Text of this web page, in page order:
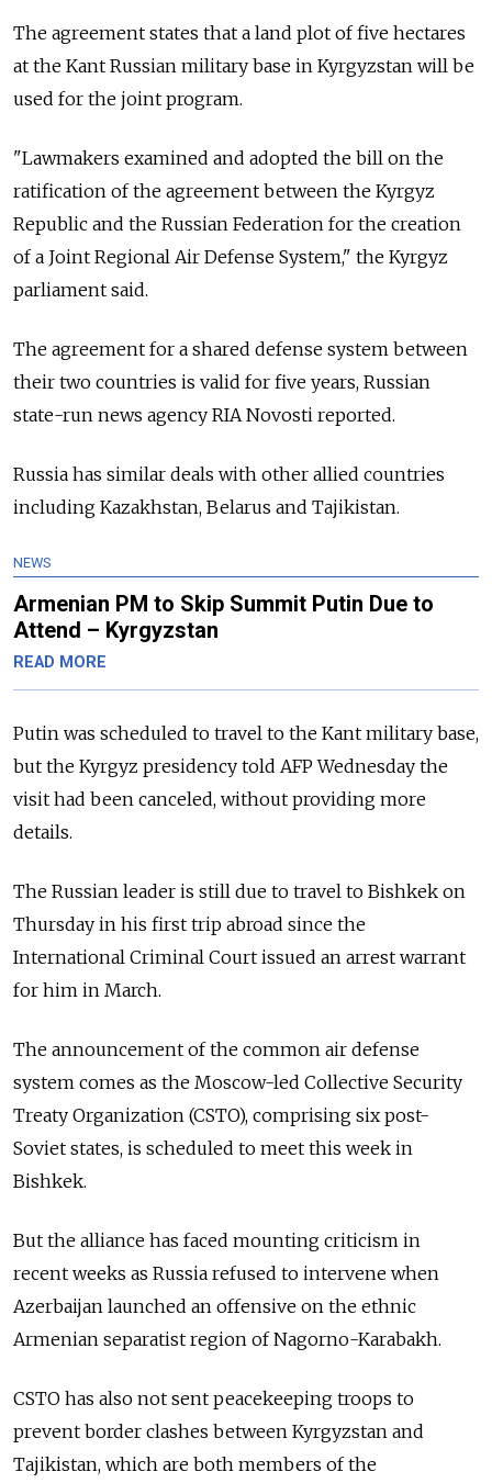
The agreement states that a land plot of five hectares
at the Kant Russian military base in Kyrgyzstan will be
used for the joint program.
"Lawmakers examined and adopted the bill on the
ratification of the agreement between the Kyrgyz
Republic and the Russian Federation for the creation
of a Joint Regional Air Defense System," the Kyrgyz
parliament said.
The agreement for a shared defense system between
their two countries is valid for five years, Russian
state-run news agency RIA Novosti reported.
Russia has similar deals with other allied countries
including Kazakhstan, Belarus and Tajikistan.
NEWS
Armenian PM to Skip Summit Putin Due to
Attend – Kyrgyzstan
READ MORE
Putin was scheduled to travel to the Kant military base,
but the Kyrgyz presidency told AFP Wednesday the
visit had been canceled, without providing more
details.
The Russian leader is still due to travel to Bishkek on
Thursday in his first trip abroad since the
International Criminal Court issued an arrest warrant
for him in March.
The announcement of the common air defense
system comes as the Moscow-led Collective Security
Treaty Organization (CSTO), comprising six post-
Soviet states, is scheduled to meet this week in
Bishkek.
But the alliance has faced mounting criticism in
recent weeks as Russia refused to intervene when
Azerbaijan launched an offensive on the ethnic
Armenian separatist region of Nagorno-Karabakh.
CSTO has also not sent peacekeeping troops to
prevent border clashes between Kyrgyzstan and
Tajikistan, which are both members of the